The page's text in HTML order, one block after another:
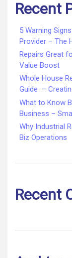
Recent
5 Warning
Provider – The
Repairs Great
Value Boost
Whole House
Guide –
What to Know
Business –
Why Industrial
Biz Operations
Recent